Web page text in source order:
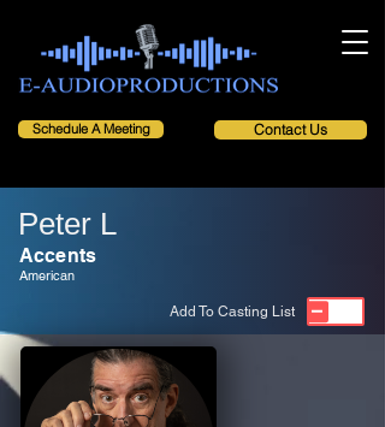
Schedule A Meeting Contact Us
Peter L
Accents
American
Add To Casting List